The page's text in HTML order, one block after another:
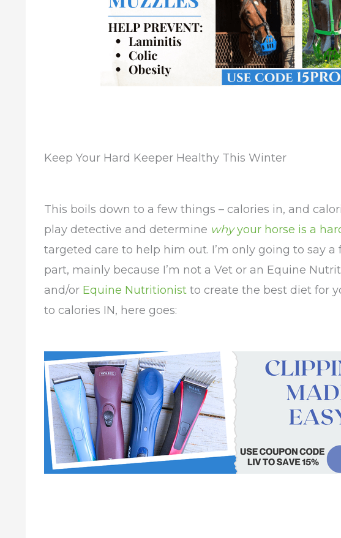
Keep Your Hard Keeper Healthy This Winter
This boils down to a few things – calories in, and
play detective and determine whyyour horse is a
targeted care to help him out. I’m only going to say
part, mainly because I’m not a Vet or an Equine
and/or Equine Nutritionist to create the best diet for
to calories IN, here goes: